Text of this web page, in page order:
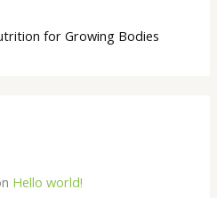
for Growing Bodies
Hello world!